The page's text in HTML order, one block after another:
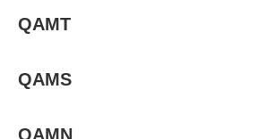
QAMT
QAMS
QAMN